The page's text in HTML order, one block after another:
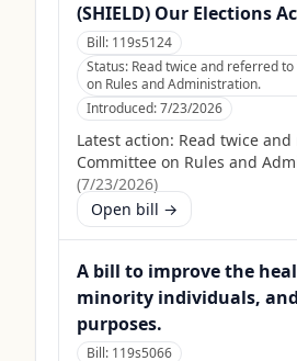
(SHIELD) Our Elections
Bill: 119s5124
Status: Read twice and referred
on Rules and Administration.
Introduced:7/23/2026
Latest action: Read twice
Committee on Rules and
(7/23/2026)
Open bill →
A bill to improve the
minority individuals,
purposes.
Bill: 119s5066